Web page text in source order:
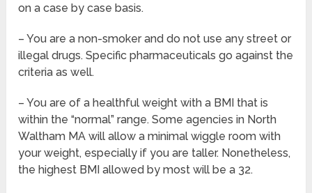
on a case by case basis.
– You are a non-smoker and do not use any street or
illegal drugs. Specific pharmaceuticals go against the
criteria as well.
– You are of a healthful weight with a BMI that is
within the “normal” range. Some agencies in North
Waltham MA will allow a minimal wiggle room with
your weight, especially if you are taller. Nonetheless,
the highest BMI allowed by most will be a 32.